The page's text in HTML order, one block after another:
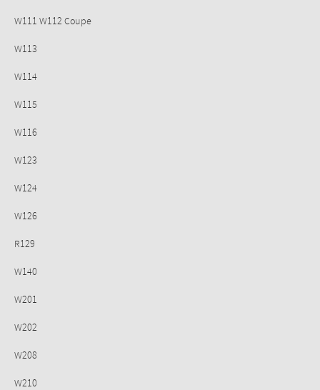
W111 W112 Coupe
W113
W114
W115
W116
W123
W124
W126
R129
W140
W201
W202
W208
W210